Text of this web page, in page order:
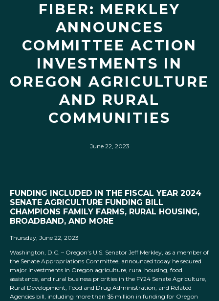
FIBER: MERKLEY
ANNOUNCES
COMMITTEE ACTION
INVESTMENTS IN
OREGON AGRICULTURE
AND RURAL
COMMUNITIES
June 22, 2023
FUNDING INCLUDED IN THE FISCAL YEAR 2024
SENATE AGRICULTURE FUNDING BILL
CHAMPIONS FAMILY FARMS, RURAL HOUSING,
BROADBAND, AND MORE
Thursday, June 22, 2023
Washington, D.C. – Oregon’s U.S. Senator Jeff Merkley, as a member of
the Senate Appropriations Committee, announced today he secured
major investments in Oregon agriculture, rural housing, food
assistance, and rural business priorities in the FY24 Senate Agriculture,
Rural Development, Food and Drug Administration, and Related
Agencies bill, including more than $5 million in funding for Oregon